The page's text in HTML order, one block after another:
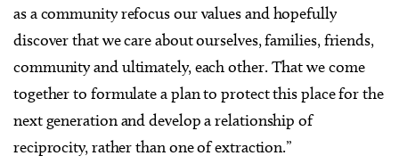
as a community refocus our values and hopefully
discover that we care about ourselves, families, friends,
community and ultimately, each other. That we come
together to formulate a plan to protect this place for the
next generation and develop a relationship of
reciprocity, rather than one of extraction.”